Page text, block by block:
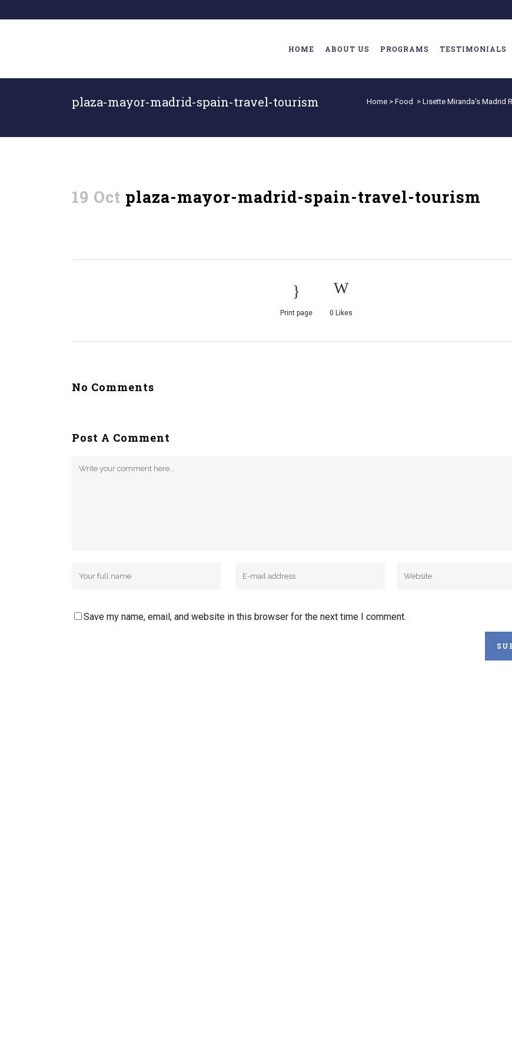
HOME ABOUT US PROGRAMS TESTIMONIALS
plaza-mayor-madrid-spain-travel-tourism Home > Food > Lisette Miranda's Madrid
19 Oct plaza-mayor-madrid-spain-travel-tourism
Print page 0 Likes
No Comments
Post A Comment
Save my name, email, and website in this browser for the next time I comment.